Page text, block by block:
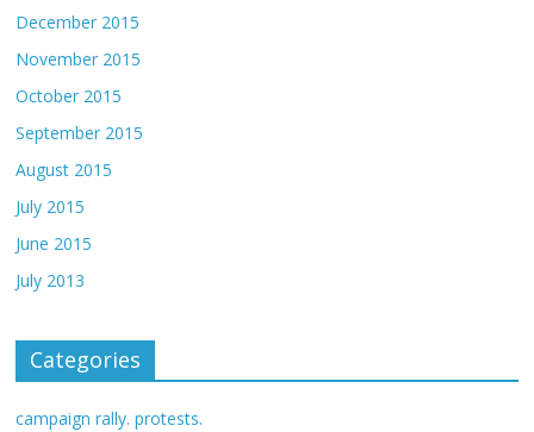
December 2015
November 2015
October 2015
September 2015
August 2015
July 2015
June 2015
July 2013
Categories
campaign rally. protests.